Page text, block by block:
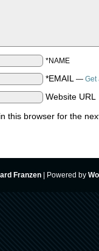
*NAME
*EMAIL — Get
Website URL
this browser for the
Franzen Powered by